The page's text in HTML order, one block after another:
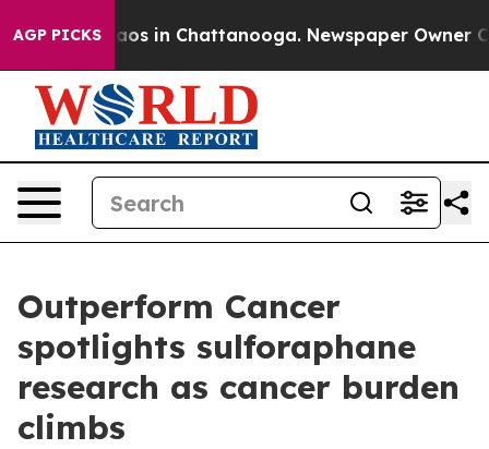
AGP PICKSChaos in Chattanooga. Newspaper Owner
Outperform Cancer
spotlights sulforaphane
research as cancer burden
climbs